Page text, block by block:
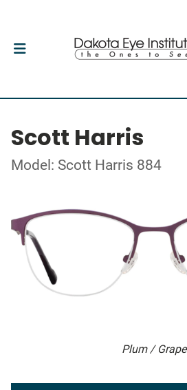
Scott Harris
Model: Scott Harris 884
Plum / Grape